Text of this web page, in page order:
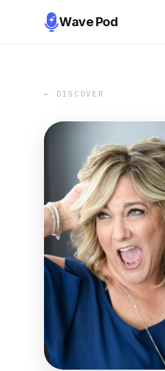
Wave Pod
← DISCOVER